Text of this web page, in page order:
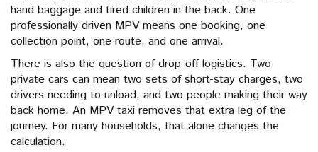
hand baggage and tired children in the back. One
professionally driven MPV means one booking, one
collection point, one route, and one arrival.
There is also the question of drop-off logistics. Two
private cars can mean two sets of short-stay charges, two
drivers needing to unload, and two people making their way
back home. An MPV taxi removes that extra leg of the
journey. For many households, that alone changes the
calculation.